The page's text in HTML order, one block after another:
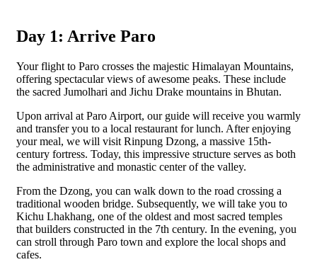
Day 1: Arrive Paro
Your flight to Paro crosses the majestic Himalayan Mountains,
offering spectacular views of awesome peaks. These include
the sacred Jumolhari and Jichu Drake mountains in Bhutan.
Upon arrival at Paro Airport, our guide will receive you warmly
and transfer you to a local restaurant for lunch. After enjoying
your meal, we will visit Rinpung Dzong, a massive 15th-
century fortress. Today, this impressive structure serves as both
the administrative and monastic center of the valley.
From the Dzong, you can walk down to the road crossing a
traditional wooden bridge. Subsequently, we will take you to
Kichu Lhakhang, one of the oldest and most sacred temples
that builders constructed in the 7th century. In the evening, you
can stroll through Paro town and explore the local shops and
cafes.